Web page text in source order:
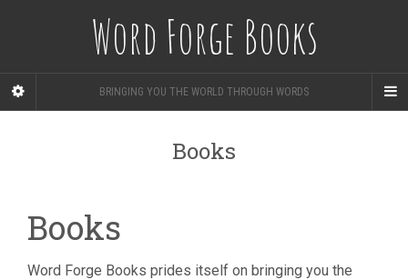
Word Forge Books
BRINGING YOU THE WORLD THROUGH WORDS
Books
Books
Word Forge Books prides itself on bringing you the